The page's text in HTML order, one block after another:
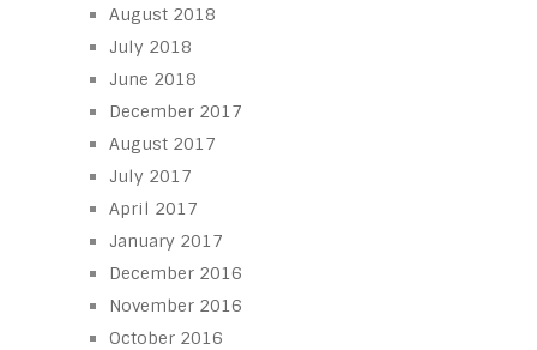
August 2018
July 2018
June 2018
December 2017
August 2017
July 2017
April 2017
January 2017
December 2016
November 2016
October 2016